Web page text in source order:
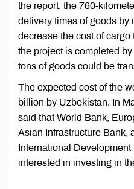
the report, the 760-
delivery times of goods by
decrease the cost of
the project is completed
tons of goods could be
The expected cost of the
billion by Uzbekistan. In
said that World Bank,
Asian Infrastructure Bank,
International
interested in investing in